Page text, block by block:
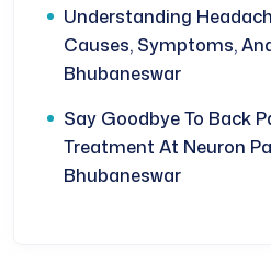
Understanding
Causes, Symptoms,
Bhubaneswar
Say Goodbye To Back
Treatment At Neuron
Bhubaneswar